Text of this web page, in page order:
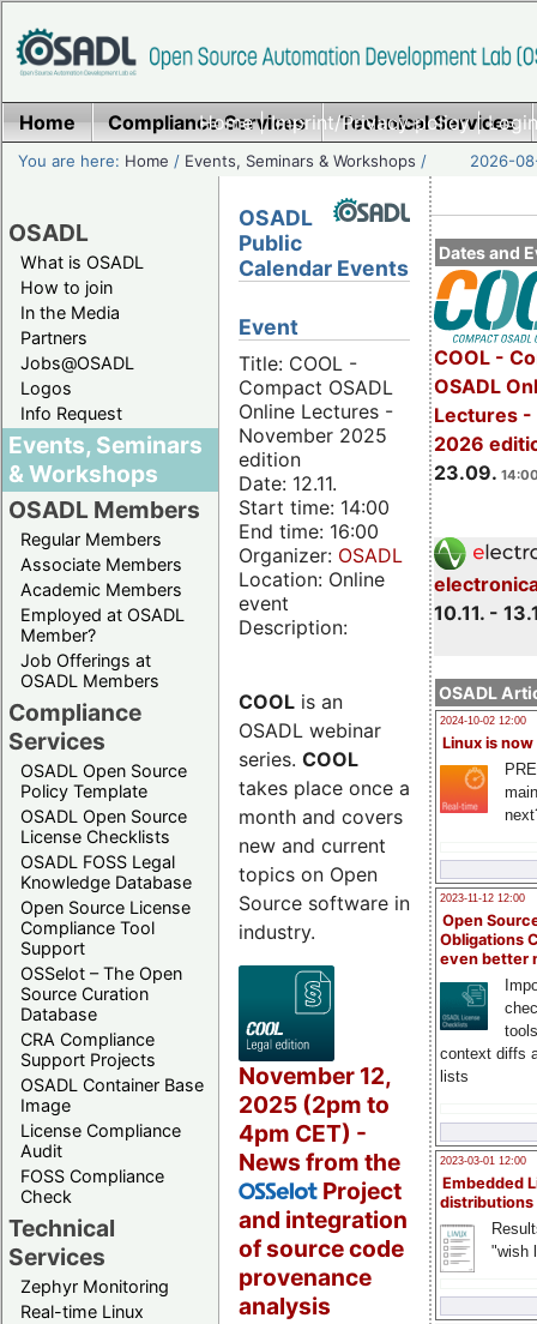
Home|Imprint/Privacy policy|
Home Compliance Services Technical Services
You are here: Home / Events, Seminars & Workshops / 2026-
OSADL
What is OSADL
How to join
In the Media
Partners
Jobs@OSADL
Logos
Info Request
Events, Seminars
& Workshops
OSADL Members
Regular Members
Associate Members
Academic Members
Employed at OSADL
Member?
Job Offerings at
OSADL Members
Compliance
Services
OSADL Open Source
Policy Template
OSADL Open Source
License Checklists
OSADL FOSS Legal
Knowledge Database
Open Source License
Compliance Tool
Support
OSSelot – The Open
Source Curation
Database
CRA Compliance
Support Projects
OSADL Container Base
Image
License Compliance
Audit
FOSS Compliance
Check
Technical
Services
Zephyr Monitoring
Real-time Linux
Dates and
COOL -
OSADL
Lectures -
2026
23.09.
10.11. -
OSADL
2024-10-02 12:00
Linux is now
2023-11-12 12:00
Open
Obligations
even better
context diffs
lists
2023-03-01 12:00
Embedded
distributions
"wish
OSADL
Public
Calendar Events
Event
Title: COOL -
Compact OSADL
Online Lectures -
November 2025
edition
Date: 12.11.
Start time: 14:00
End time: 16:00
Organizer: OSADL
Location: Online
event
Description:
COOL is an
OSADL webinar
series. COOL
takes place once a
month and covers
new and current
topics on Open
Source software in
industry.
November 12,
2025 (2pm to
4pm CET) -
News from the
OSSelot Project
and integration
of source code
provenance
analysis